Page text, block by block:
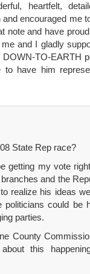
heartfelt,
encouraged me
note and have
and I gladly
TO-EARTH
to have him
State Rep race?
getting my vote
and the
realize his ideas
politicians could be
parties.
County
this